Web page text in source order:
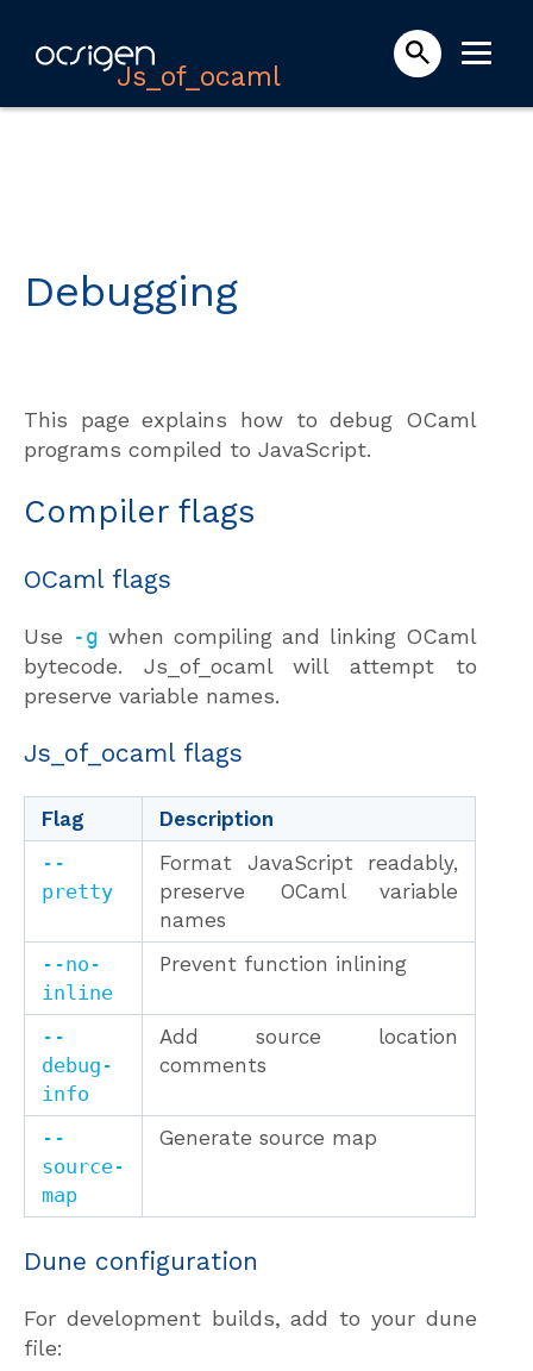
Js_of_ocaml
Debugging
This page explains how to debug OCaml
programs compiled to JavaScript.
Compiler flags
OCaml flags
Use -g when compiling and linking OCaml
bytecode. Js_of_ocaml will attempt to
preserve variable names.
Js_of_ocaml flags
Flag
Description
--
pretty
Format JavaScript readably,
preserve OCaml variable
names
--no-
inline
Prevent function inlining
--
debug-
info
Add source location
comments
--
source-
map
Generate source map
Dune configuration
For development builds, add to your dune
file: